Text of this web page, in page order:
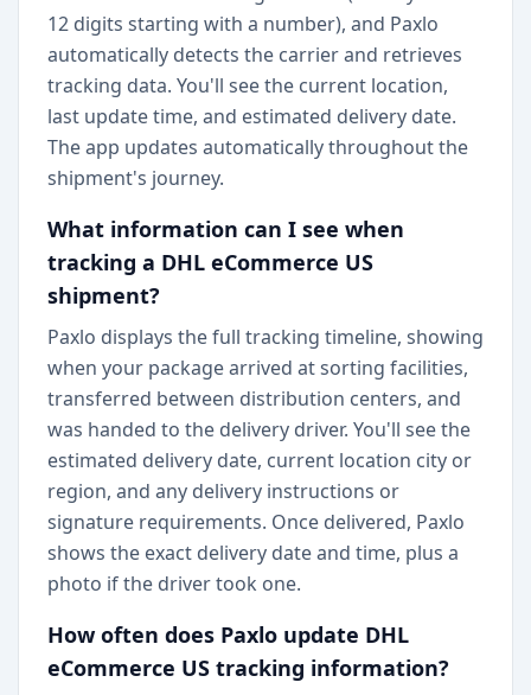
12 digits starting with a number), and Paxlo
automatically detects the carrier and retrieves
tracking data. You'll see the current location,
last update time, and estimated delivery date.
The app updates automatically throughout the
shipment's journey.
What information can I see when
tracking a DHL eCommerce US
shipment?
Paxlo displays the full tracking timeline, showing
when your package arrived at sorting facilities,
transferred between distribution centers, and
was handed to the delivery driver. You'll see the
estimated delivery date, current location city or
region, and any delivery instructions or
signature requirements. Once delivered, Paxlo
shows the exact delivery date and time, plus a
photo if the driver took one.
How often does Paxlo update DHL
eCommerce US tracking information?